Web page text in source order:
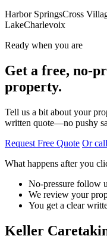
Harbor SpringsCross
LakeCharlevoix
Ready when you are
Get a free, no-
property.
Tell us a bit about your
written quote—no pushy
Request Free Quote Or
What happens after you
No-pressure follow
We review your
You get a clear
Keller